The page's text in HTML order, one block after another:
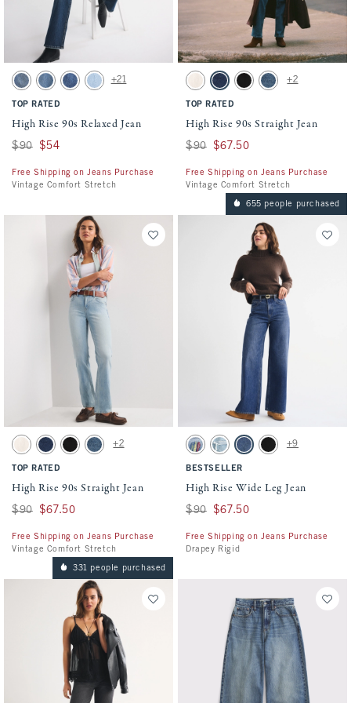
Activating this element will cause content on the page to be updated.
High Rise 90s Relaxed Jean swatches
Medium swatchMedium Fray Hem swatch
Medium Marble swatch
Light Vent Hem swatch
+21
TOP RATED
High Rise 90s Relaxed Jean
Was $90, now $54
$90 $54
Free Shipping on Jeans Purchase
Vintage Comfort Stretch
Activating this element will cause
High Rise 90s Straight Jean swatches
Ecru swatchDark swatchBlack swatch
Medium swatch
+2
TOP RATED
High Rise 90s Straight Jean
Was $90, now $67.50
$90 $67.50
Free Shipping on Jeans Purchase
Vintage Comfort Stretch
Activating this element will cause content on the page to be updated.
High Rise 90s Straight Jean swatches
Ecru swatchDark swatchBlack swatch
Medium swatch
+2
TOP RATED
High Rise 90s Straight Jean
Was $90, now $67.50
$90 $67.50
Free Shipping on Jeans Purchase
Vintage Comfort Stretch
655 people purchased
Activating this element will cause
High Rise Wide Leg Jean swatches
Light Sardine Embroidery swatch
Light Destroy swatch
Dark swatchNo Fade Black
+9
BESTSELLER
High Rise Wide Leg Jean
Was $90, now $67.50
$90 $67.50
Free Shipping on Jeans Purchase
Drapey Rigid
331 people purchased